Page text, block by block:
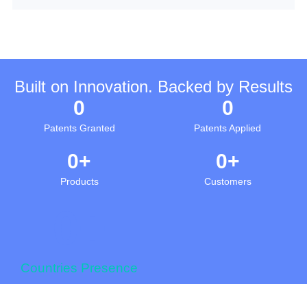
Built on Innovation. Backed by Results
Patents Granted
0
Patents Applied
0
Products
0+
Customers
0+
Countries Presence